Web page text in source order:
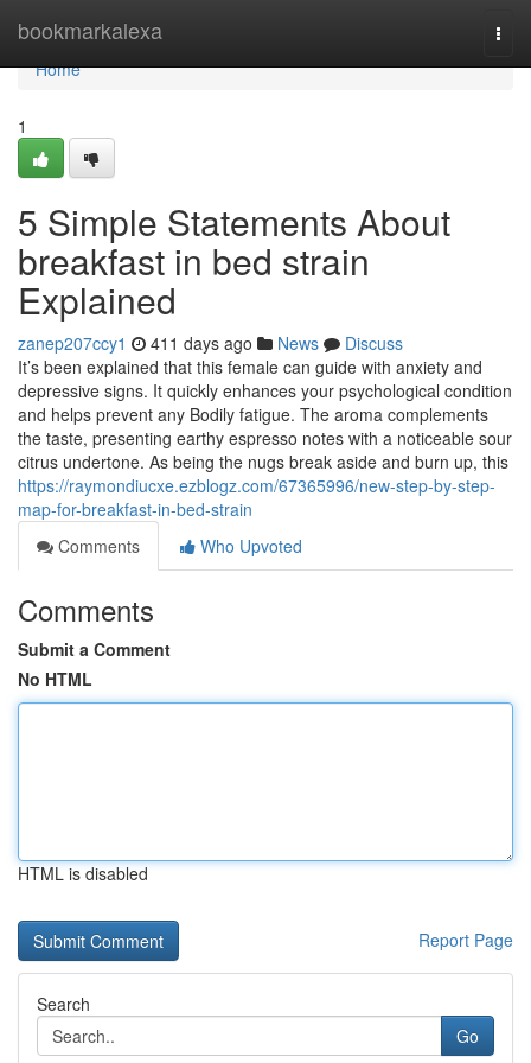
bookmarkalexa
Home
Home
1
5 Simple Statements About
breakfast in bed strain
Explained
zanep207ccy1 411 days ago News
Discuss
It’s been explained that this female can guide with anxiety and
depressive signs. It quickly enhances your psychological condition
and helps prevent any Bodily fatigue. The aroma complements
the taste, presenting earthy espresso notes with a noticeable sour
citrus undertone. As being the nugs break aside and burn up, this
https://raymondiucxe.ezblogz.com/67365996/new-step-by-step-
map-for-breakfast-in-bed-strain
Comments
Who Upvoted
Comments
Submit a Comment
No HTML
HTML is disabled
Report Page
Search
Go